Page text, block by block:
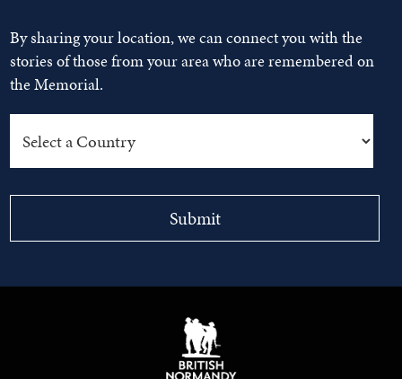
By sharing your location, we can connect you with the
stories of those from your area who are remembered on
the Memorial.